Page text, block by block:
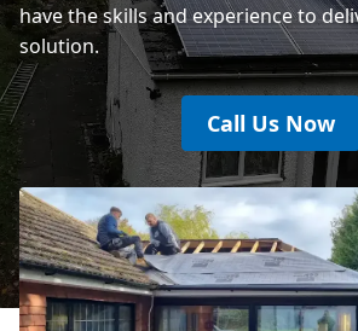
have the skills and experience to
solution.
Call Us Now